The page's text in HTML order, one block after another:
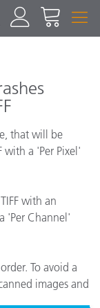
that will be
with a 'Per Pixel'
with an
'Per Channel'
To avoid a
images and